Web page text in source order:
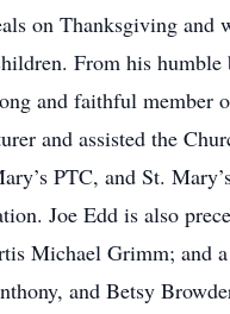
on Thanksgiving
From his
and faithful
and assisted the
PTC, and St.
Joe Edd is also
Michael Grimm; and
and Betsy